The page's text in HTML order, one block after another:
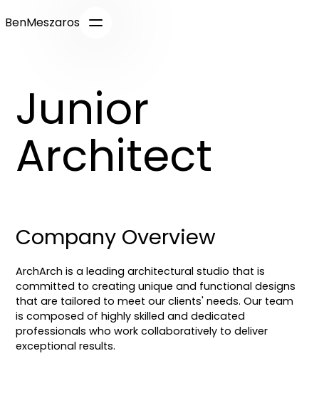
BenMeszaros
Junior
Architect
Company Overview
ArchArch is a leading architectural studio that is
committed to creating unique and functional designs
that are tailored to meet our clients' needs. Our team
is composed of highly skilled and dedicated
professionals who work collaboratively to deliver
exceptional results.